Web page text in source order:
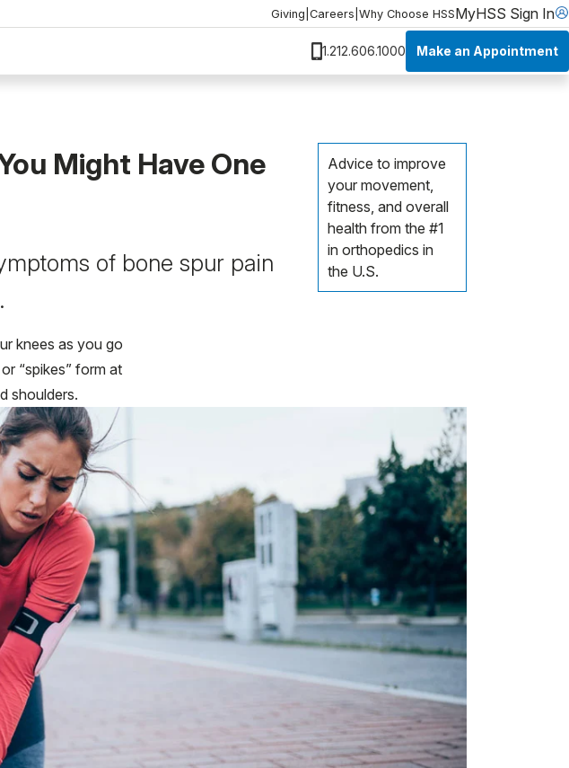
Giving Careers Why Choose HSSMyHSS Sign In
1.212.606.1000 Make an Appointment
Might Have One
of bone spur pain
Advice to improve
your movement,
fitness, and overall
health from the #1
in orthopedics in
the U.S.
knees as you go
“spikes” form at
shoulders.